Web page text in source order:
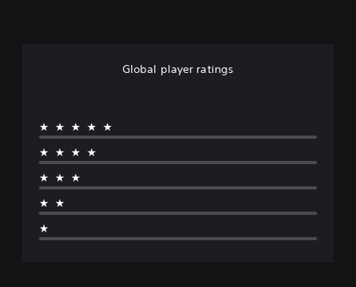
Global player ratings
★★★★★
★★★★
★★★
★★
★